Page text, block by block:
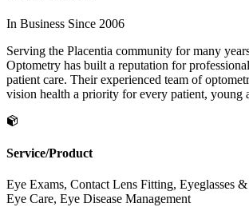
In Business Since 2006
Serving the Placentia community for many
Optometry has built a reputation for
patient care. Their experienced team of
vision health a priority for every patient, young
Service/Product
Eye Exams, Contact Lens Fitting, Eyeglasses
Eye Care, Eye Disease Management